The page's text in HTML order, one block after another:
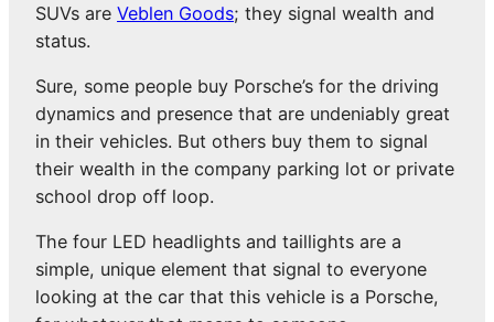
SUVs are Veblen Goods; they signal wealth and
status.
Sure, some people buy Porsche’s for the driving
dynamics and presence that are undeniably great
in their vehicles. But others buy them to signal
their wealth in the company parking lot or private
school drop off loop.
The four LED headlights and taillights are a
simple, unique element that signal to everyone
looking at the car that this vehicle is a Porsche,